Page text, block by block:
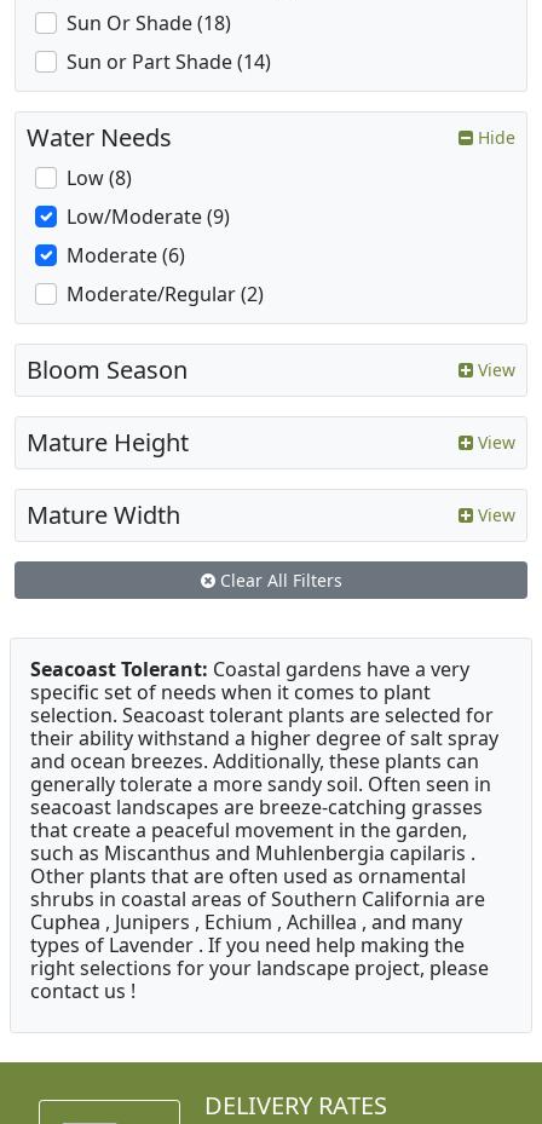
Sun Or Shade (18)
Sun or Part Shade (14)
Water Needs Hide
Low (8)
Low/Moderate (9)
Moderate (6)
Moderate/Regular (2)
Bloom Season View
Mature Height View
Mature Width View
Clear All Filters
Seacoast Tolerant: Coastal gardens have a very
specific set of needs when it comes to plant
selection. Seacoast tolerant plants are selected for
their ability withstand a higher degree of salt spray
and ocean breezes. Additionally, these plants can
generally tolerate a more sandy soil. Often seen in
seacoast landscapes are breeze-catching grasses
that create a peaceful movement in the garden,
such as Miscanthus and Muhlenbergia capilaris .
Other plants that are often used as ornamental
shrubs in coastal areas of Southern California are
Cuphea , Junipers , Echium , Achillea , and many
types of Lavender . If you need help making the
right selections for your landscape project, please
contact us !
DELIVERY RATES